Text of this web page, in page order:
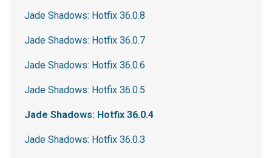
Jade Shadows: Hotfix 36.0.8
Jade Shadows: Hotfix 36.0.7
Jade Shadows: Hotfix 36.0.6
Jade Shadows: Hotfix 36.0.5
Jade Shadows: Hotfix 36.0.4
Jade Shadows: Hotfix 36.0.3